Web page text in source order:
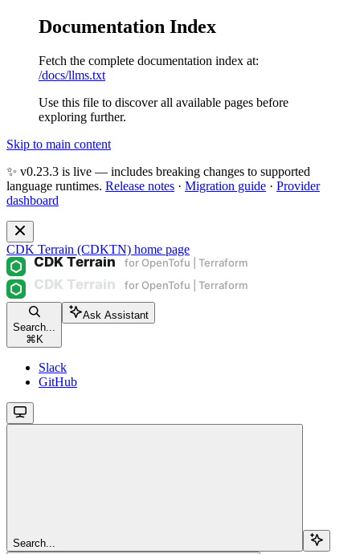
Documentation Index
Fetch the complete documentation index at:
/docs/llms.txt
Use this file to discover all available pages before
exploring further.
Skip to main content
✨ v0.23.3 is live — includes breaking changes to supported
language runtimes. Release notes · Migration guide · Provider
dashboard
CDK Terrain (CDKTN) home page
Search...
⌘ K
Ask Assistant
Slack
GitHub
Search...